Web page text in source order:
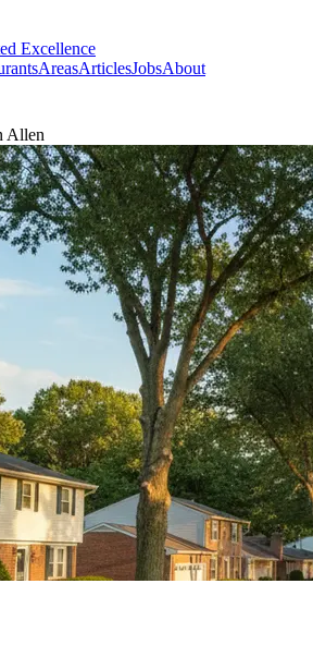
Excellence
AreasArticlesJobsAbout
Allen